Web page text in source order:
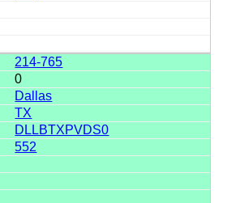
214-765
0
Dallas
TX
DLLBTXPVDS0
552